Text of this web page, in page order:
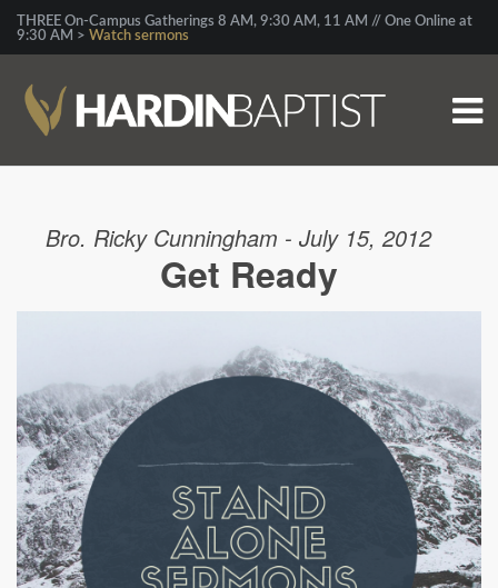
THREE On-Campus Gatherings 8 AM, 9:30 AM, 11 AM // One Online at
9:30 AM > Watch sermons
Bro. Ricky Cunningham - July 15, 2012
Get Ready